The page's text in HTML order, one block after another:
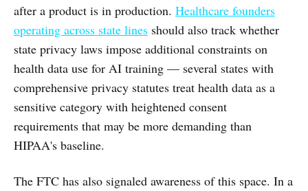
after a product is in production. Healthcare founders
operating across state lines should also track whether
state privacy laws impose additional constraints on
health data use for AI training — several states with
comprehensive privacy statutes treat health data as a
sensitive category with heightened consent
requirements that may be more demanding than
HIPAA's baseline.
The FTC has also signaled awareness of this space. In a